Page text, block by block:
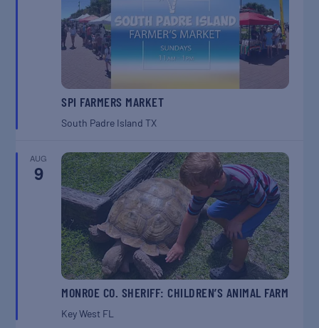
SPI FARMERS MARKET
South Padre IslandTX
AUG
9
MONROE CO. SHERIFF: CHILDREN’S ANIMAL FARM
Key West FL